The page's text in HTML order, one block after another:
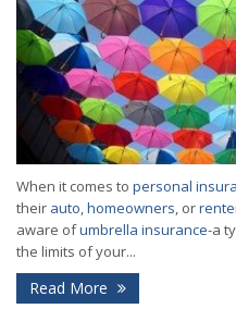
When it comes to personal
their auto,homeowners, or
aware ofumbrella insurance-a
the limits of your...
Read More